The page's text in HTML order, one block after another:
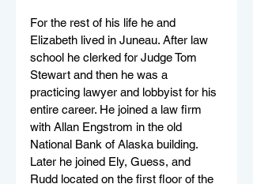
For the rest of his life he and
Elizabeth lived in Juneau. After law
school he clerked for Judge Tom
Stewart and then he was a
practicing lawyer and lobbyist for his
entire career. He joined a law firm
with Allan Engstrom in the old
National Bank of Alaska building.
Later he joined Ely, Guess, and
Rudd located on the first floor of the